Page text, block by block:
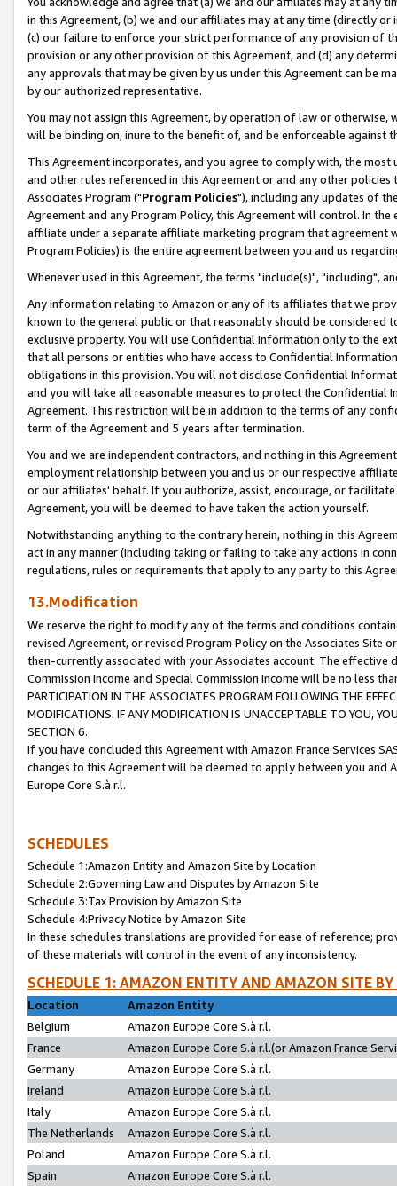
in this Agreement, (b) we and our affiliates may at any time (directly
(c) our failure to enforce your strict performance of any provision of
provision or any other provision of this Agreement, and (d) any
any approvals that may be given by us under this Agreement can be
by our authorized representative.
You may not assign this Agreement, by operation of law or
will be binding on, inure to the benefit of, and be enforceable against
This Agreement incorporates, and you agree to comply with, the
and other rules referenced in this Agreement or and any other
Associates Program ("Program Policies"), including any updates of
Agreement and any Program Policy, this Agreement will control. In
affiliate under a separate affiliate marketing program that agreement
Program Policies) is the entire agreement between you and us
Whenever used in this Agreement, the terms "include(s)", "including",
Any information relating to Amazon or any of its affiliates that we
known to the general public or that reasonably should be considered
exclusive property. You will use Confidential Information only to the
that all persons or entities who have access to Confidential
obligations in this provision. You will not disclose Confidential
and you will take all reasonable measures to protect the Confidential
Agreement. This restriction will be in addition to the terms of any
term of the Agreement and 5 years after termination.
You and we are independent contractors, and nothing in this
employment relationship between you and us or our respective
or our affiliates' behalf. If you authorize, assist, encourage, or
Agreement, you will be deemed to have taken the action yourself.
Notwithstanding anything to the contrary herein, nothing in this
act in any manner (including taking or failing to take any actions in
regulations, rules or requirements that apply to any party to this
13.Modification
We reserve the right to modify any of the terms and conditions
revised Agreement, or revised Program Policy on the Associates
then-currently associated with your Associates account. The
Commission Income and Special Commission Income will be no less
PARTICIPATION IN THE ASSOCIATES PROGRAM FOLLOWING THE
MODIFICATIONS. IF ANY MODIFICATION IS UNACCEPTABLE TO YOU,
SECTION 6.
If you have concluded this Agreement with Amazon France Services
changes to this Agreement will be deemed to apply between you and
Europe Core S.à r.l.
SCHEDULES
Schedule 1:Amazon Entity and Amazon Site by Location
Schedule 2:Governing Law and Disputes by Amazon Site
Schedule 3:Tax Provision by Amazon Site
Schedule 4:Privacy Notice by Amazon Site
In these schedules translations are provided for ease of reference;
of these materials will control in the event of any inconsistency.
SCHEDULE 1: AMAZON ENTITY AND AMAZON SITE
Location
Amazon Entity
Belgium
Amazon Europe Core S.à r.l.
France
Amazon Europe Core S.à r.l.(or Amazon France
Germany
Amazon Europe Core S.à r.l.
Ireland
Amazon Europe Core S.à r.l.
Italy
Amazon Europe Core S.à r.l.
The Netherlands
Amazon Europe Core S.à r.l.
Poland
Amazon Europe Core S.à r.l.
Spain
Amazon Europe Core S.à r.l.